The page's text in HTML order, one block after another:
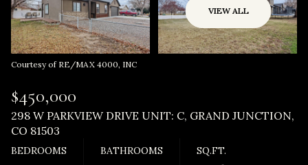
VIEW ALL
Courtesy of RE/MAX 4000, INC
$450,000
298 W PARKVIEW DRIVE UNIT: C, GRAND JUNCTION,
CO 81503
BEDROOMS BATHROOMS SQ.FT.
Thursday
Aug Aug